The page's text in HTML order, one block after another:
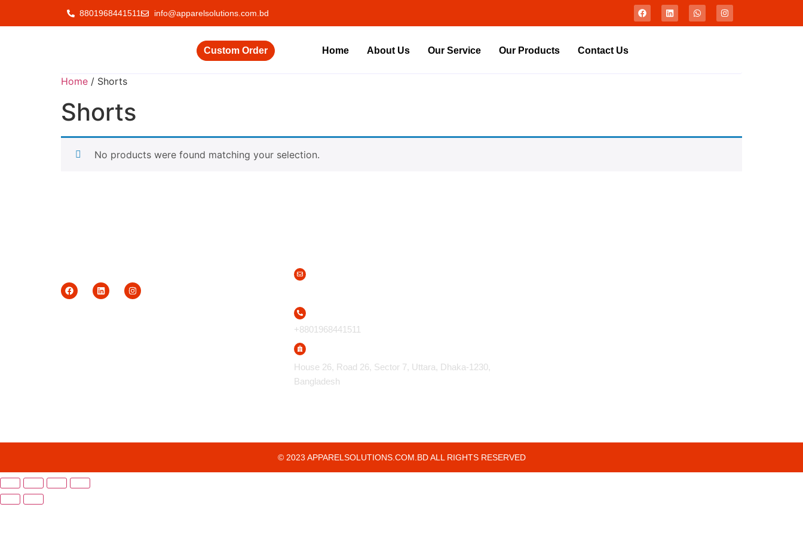
8801968441511 info@apparelsolutions.com.bd
Custom Order Home About Us Our Service Our Products Contact Us
Home / Shorts
Shorts
No products were found matching your selection.
+8801968441511
House 26, Road 26, Sector 7, Uttara, Dhaka-1230,
Bangladesh
© 2023 APPARELSOLUTIONS.COM.BD ALL RIGHTS RESERVED